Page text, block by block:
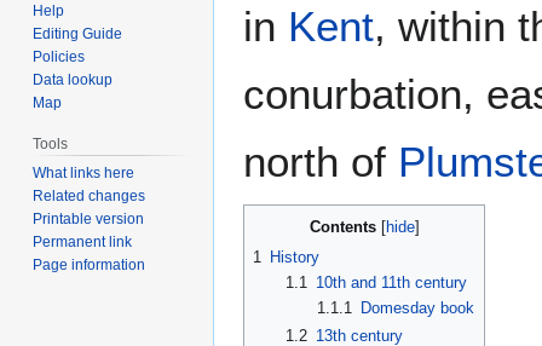
in Kent, within
conurbation,
north of
Contents
1 History
1.1 10th and 11th century
1.1.1 Domesday book
1.2 13th century
Help
Editing Guide
Policies
Data lookup
Map
Tools
What links here
Related changes
Printable version
Permanent link
Page information